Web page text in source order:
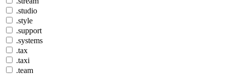
.studio
.style
.support
.systems
.tax
.taxi
.team